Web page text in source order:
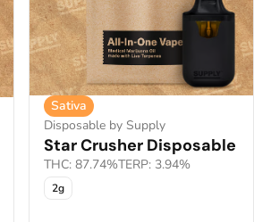
Sativa
Disposable by Supply
Star Crusher Disposable
THC: 87.74%TERP: 3.94%
2g